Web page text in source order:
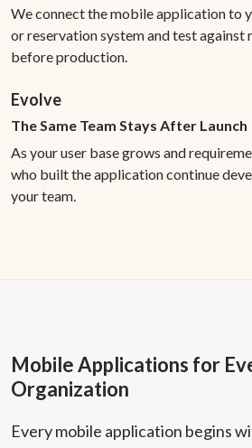
We connect the mobile application to
or reservation system and test against
before production.
Evolve
The Same Team Stays After Launch
As your user base grows and
who built the application continue
your team.
Mobile Applications for
Organization
Every mobile application begins